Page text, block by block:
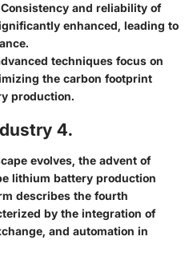
and reliability of
enhanced, leading to
techniques focus on
the carbon footprint
production.
4.
evolves, the advent of
lithium battery production
describes the fourth
by the integration of
and automation in